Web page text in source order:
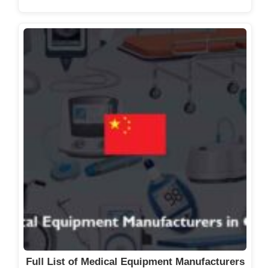
Full List of Medical Equipment Manufacturers